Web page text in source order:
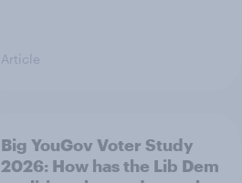
Article
Big YouGov Voter Study
2026: How has the Lib Dem